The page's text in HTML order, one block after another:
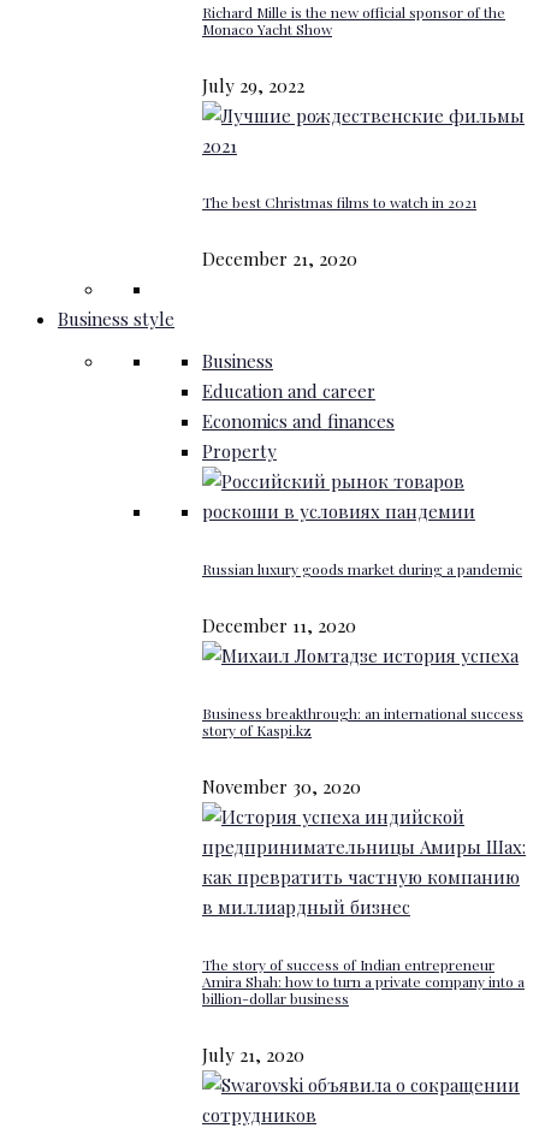
Richard Mille is the new official sponsor of the
Monaco Yacht Show
July 29, 2022
The best Christmas films to watch in 2021
December 21, 2020
Business style
Business
Education and career
Economics and finances
Property
Russian luxury goods market during a pandemic
December 11, 2020
Business breakthrough: an international success
story of Kaspi.kz
November 30, 2020
The story of success of Indian entrepreneur
Amira Shah: how to turn a private company into a
billion-dollar business
July 21, 2020